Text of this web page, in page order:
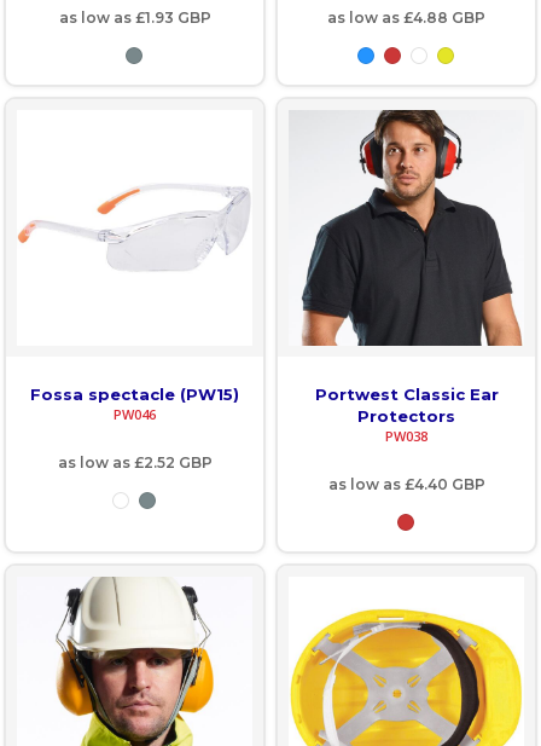
as low as £1.93 GBP as low as £4.88 GBP
Fossa spectacle (PW15)
PW046
as low as £2.52 GBP
Portwest Classic Ear
Protectors
PW038
as low as £4.40 GBP